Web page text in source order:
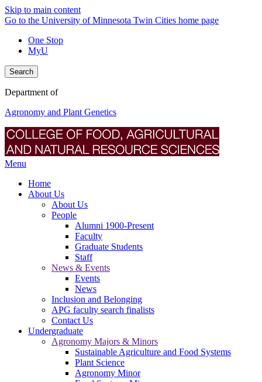
Skip to main content
Go to the University of Minnesota Twin Cities home page
One Stop
MyU
Search
Department of
Agronomy and Plant Genetics
Menu
Home
About Us
About Us
People
Alumni 1900-Present
Faculty
Graduate Students
Staff
News & Events
Events
News
Inclusion and Belonging
APG faculty search finalists
Contact Us
Undergraduate
Agronomy Majors & Minors
Sustainable Agriculture and Food Systems
Plant Science
Agronomy Minor